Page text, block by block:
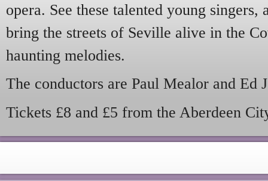
opera. See these talented young singers,
bring the streets of Seville alive in the
haunting melodies.
The conductors are Paul Mealor and Ed
Tickets £8 and £5 from the Aberdeen